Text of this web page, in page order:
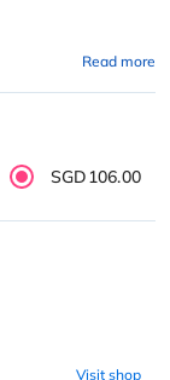
Read more
SGD106.00
Visit shop